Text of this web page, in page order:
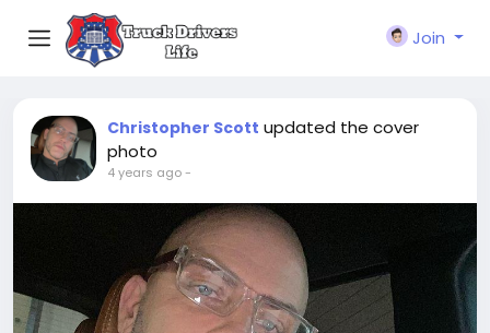
Join
Christopher Scott updated the cover
photo
4 years ago-